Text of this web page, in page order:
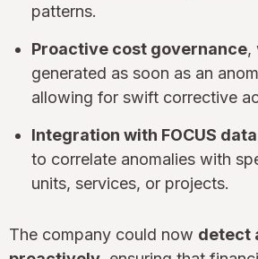
patterns.
Proactive cost governance,
generated as soon as an
allowing for swift corrective
Integration with FOCUS data
to correlate anomalies with
units, services, or projects.
The company could now detect